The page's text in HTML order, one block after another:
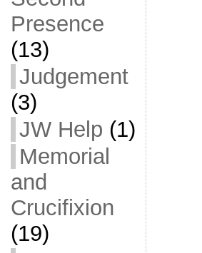
Presence
(13)
Judgement
(3)
JW Help (1)
Memorial
and
Crucifixion
(19)